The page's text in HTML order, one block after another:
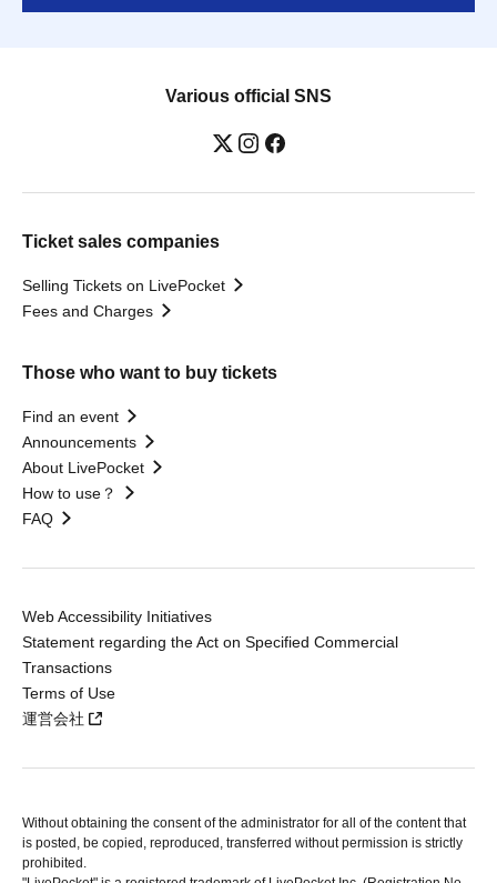
Various official SNS
Ticket sales companies
Selling Tickets on LivePocket
Fees and Charges
Those who want to buy tickets
Find an event
Announcements
About LivePocket
How to use？
FAQ
Web Accessibility Initiatives
Statement regarding the Act on Specified Commercial
Transactions
Terms of Use
運営会社
Without obtaining the consent of the administrator for all of the content that
is posted, be copied, reproduced, transferred without permission is strictly
prohibited.